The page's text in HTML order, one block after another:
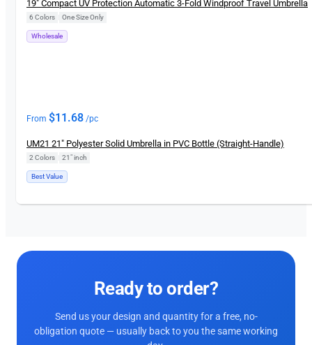
19″ Compact UV Protection Automatic 3-Fold Windproof Travel Umbrella
6 Colors One Size Only
Wholesale
From $11.68 /pc
UM21 21″ Polyester Solid Umbrella in PVC Bottle (Straight-Handle)
2 Colors 21″ inch
Best Value
Ready to order?
Send us your design and quantity for a free, no-
obligation quote — usually back to you the same working